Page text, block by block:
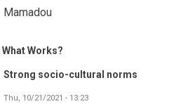
Mamadou
Works?
Strong socio-cultural norms
Thu, 10/21/2021 - 13:23